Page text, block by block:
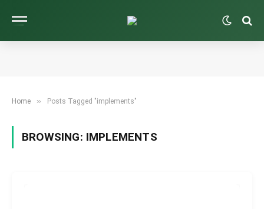
Home » Posts Tagged "implements"
BROWSING: IMPLEMENTS